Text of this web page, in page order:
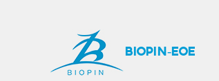
Hot Sale 401#99mm
Aluminum Easy Open
BIOPIN-EOE